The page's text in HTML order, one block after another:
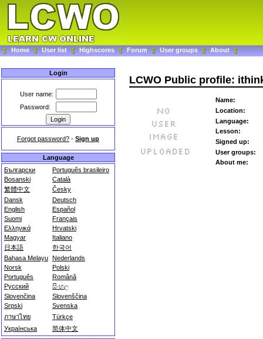
Home User list Highscores Forum User groups About
Login
User name:
Password:
Forgot password? - Sign up
Language
Български
Português brasileiro
Bosanski
Català
繁體中文
Česky
Dansk
Deutsch
English
Español
Suomi
Français
Ελληνικά
Hrvatski
Magyar
Italiano
日本語
한국어
Bahasa Melayu Nederlands
Norsk
Polski
Português
Română
Русский
සිංහල
Slovenčina
Slovenščina
Srpski
Svenska
ภาษาไทย
Türkçe
Українська
简体中文
LCWO Public profile:
Name:
Location:
Language:
Lesson:
Signed up:
User groups:
About me: